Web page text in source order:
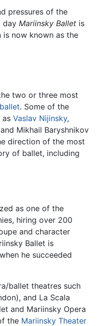
pressures of the
day Mariinsky Ballet is
now known as the
two or three most
ballet. Some of the
as Vaslav Nijinsky,
and Mikhail Baryshnikov
direction of the most
of ballet, including
as one of the
hiring over 200
and character
Ballet is
he succeeded
ballet theatres such
and La Scala
and Mariinsky Opera
the Mariinsky Theater